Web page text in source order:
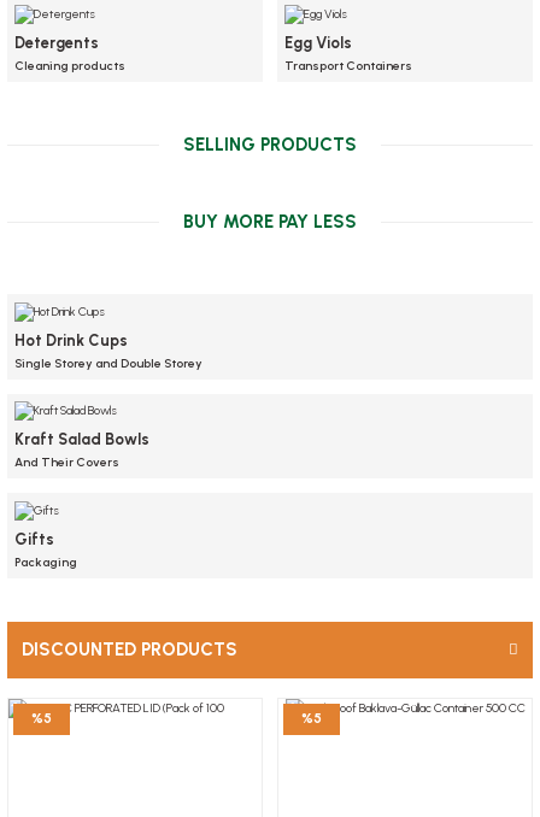
Detergents
Cleaning products
Egg Viols
Transport Containers
SELLING PRODUCTS
Plastic transparent bottle with cap 330 ml, 171 pieces
86,80 GEL
Add to Basket
BUY MORE PAY LESS
Wet wipes, 6x12 cm, 1000 pcs.
Hot Drink Cups
Single Storey and Double Storey
Kraft Salad Bowls
And Their Covers
Gifts
Packaging
DISCOUNTED PRODUCTS
NEW PRODUCTS
LIMITED STOCK
%5 %5